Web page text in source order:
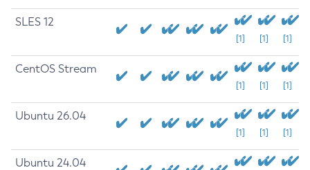
SLES 12
[1] [1] [1]
CentOS Stream
[1] [1] [1]
Ubuntu 26.04
[1] [1] [1]
Ubuntu 24.04